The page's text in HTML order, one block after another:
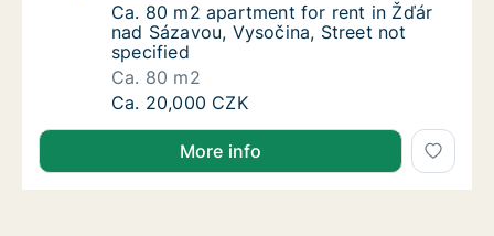
Ca. 80 m2 apartment for rent in Žďár nad
Ca. 80 m2 apartment for rent in Žďár
nad Sázavou, Vysočina, Street not
specified
Ca. 80 m2
Ca. 80 m2 apartment for rent in Žďár nad
Ca. 20,000 CZK
More info